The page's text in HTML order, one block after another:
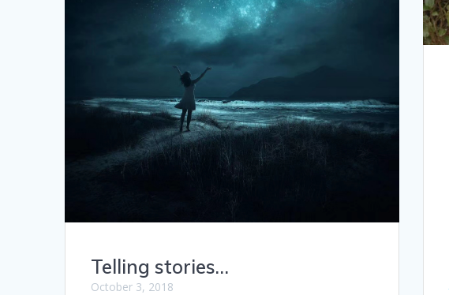
Telling stories…
October 3, 2018